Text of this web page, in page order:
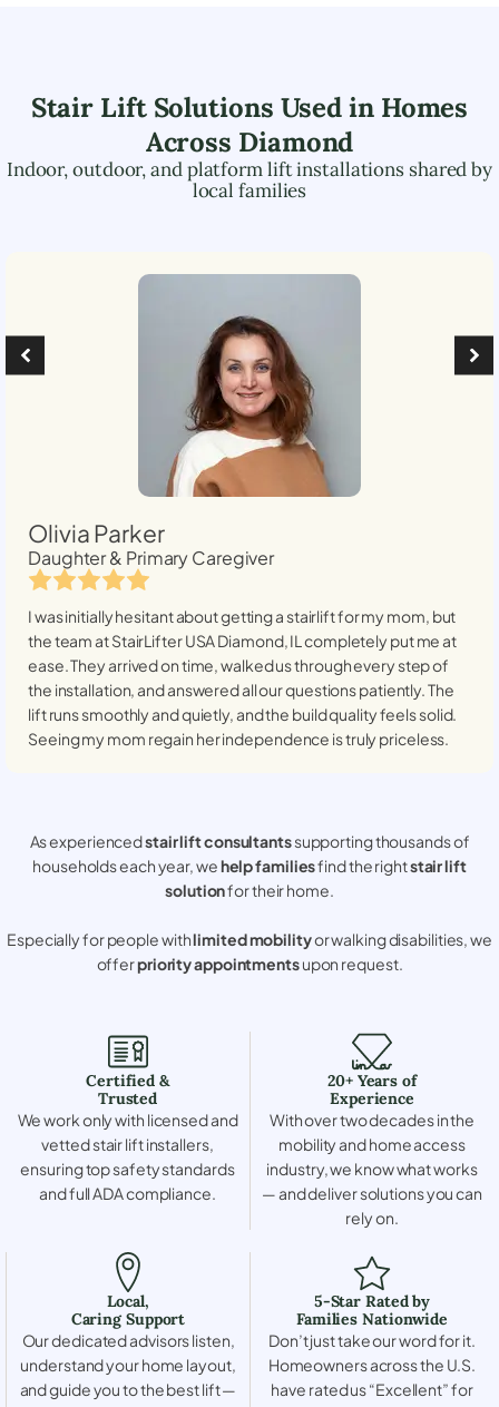
Stair Lift Solutions Used in Homes
Across Diamond
Indoor, outdoor, and platform lift installations shared by
local families
Olivia Parker
Daughter & Primary Caregiver
I was initially hesitant about getting a stairlift for my mom, but
the team at StairLifter USADiamond, IL completely put me at
ease. They arrived on time, walked us through every step of
the installation, and answered all our questions patiently. The
lift runs smoothly and quietly, and the build quality feels solid.
Seeing my mom regain her independence is truly priceless.
As experiencedstair lift consultantssupporting thousands of
households each year, wehelp familiesfind the rightstair lift
solutionfor their home.
Especially for people withlimited mobilityor walking disabilities, we
offerpriority appointmentsupon request.
Certified &
Trusted
We work only with licensed and
vetted stair lift installers,
ensuring top safety standards
and full ADA compliance.
20+ Years of
Experience
With over two decades in the
mobility and home access
industry, we know what works
— and deliver solutions you can
rely on.
Local,
Caring Support
Our dedicated advisors listen,
understand your home layout,
and guide you to the best lift —
5-Star Rated by
Families Nationwide
Don’t just take our word for it.
Homeowners across the U.S.
have rated us “Excellent” for